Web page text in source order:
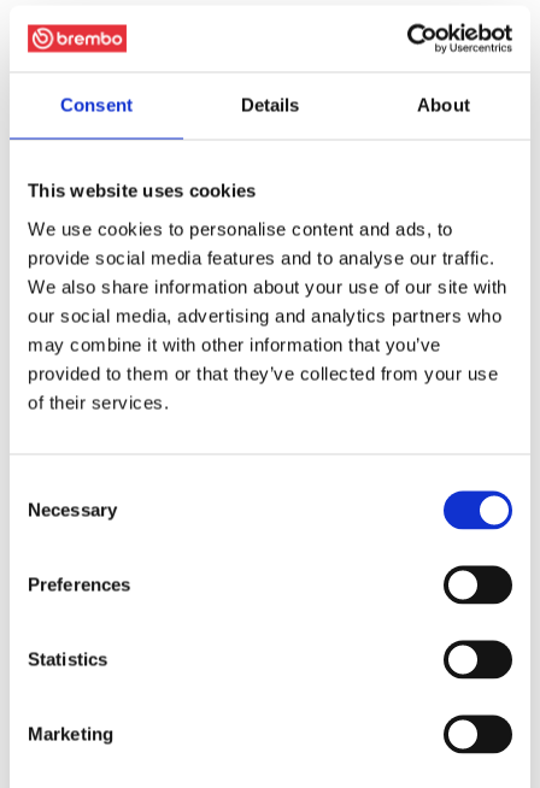
Consent Details About
This website uses cookies
We use cookies to personalise content and ads, to
provide social media features and to analyse our traffic.
We also share information about your use of our site with
our social media, advertising and analytics partners who
may combine it with other information that you’ve
provided to them or that they’ve collected from your use
of their services.
Selection
Necessary
Preferences
Statistics
Marketing